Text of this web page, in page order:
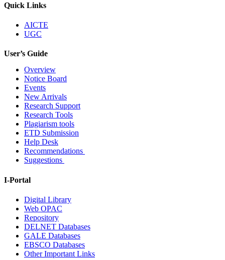
Quick Links
AICTE
UGC
User’s Guide
Overview
Notice Board
Events
New Arrivals
Research Support
Research Tools
Plagiarism tools
ETD Submission
Help Desk
Recommendations
Suggestions
I-Portal
Digital Library
Web OPAC
Repository
DELNET Databases
GALE Databases
EBSCO Databases
Other Important Links